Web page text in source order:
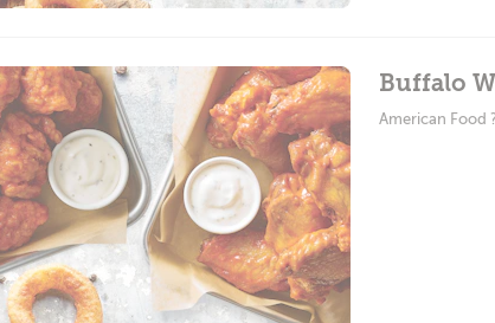
Buffalo
American Food